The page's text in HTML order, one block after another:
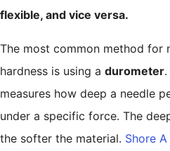
flexible, and vice versa.
The most common method for
hardness is using a durometer
measures how deep a needle
under a specific force. The
the softer the material. Shore